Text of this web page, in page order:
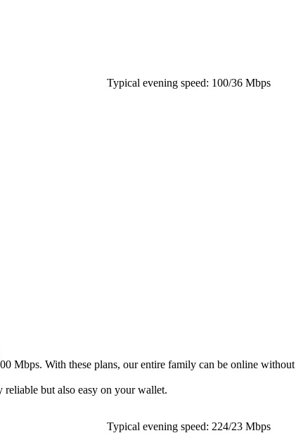
Typical evening speed: 100/36 Mbps
Mbps. With these plans, our entire family can be online
reliable but also easy on your wallet.
Typical evening speed: 224/23 Mbps